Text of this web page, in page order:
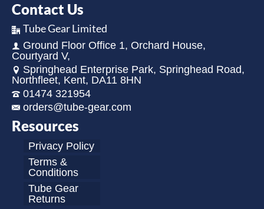
Contact Us
Tube Gear Limited
Ground Floor Office 1, Orchard House,
Courtyard V,
Springhead Enterprise Park, Springhead Road,
Northfleet, Kent, DA11 8HN
01474 321954
orders@tube-gear.com
Resources
Privacy Policy
Terms &
Conditions
Tube Gear
Returns